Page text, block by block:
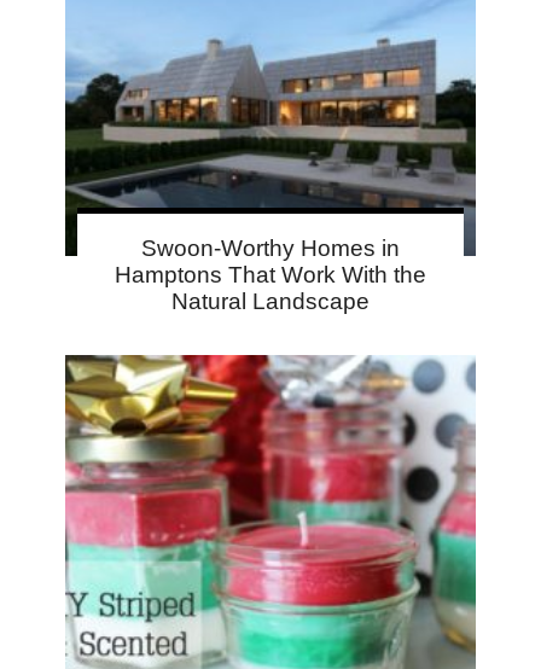
Swoon-Worthy Homes in
Hamptons That Work With the
Natural Landscape